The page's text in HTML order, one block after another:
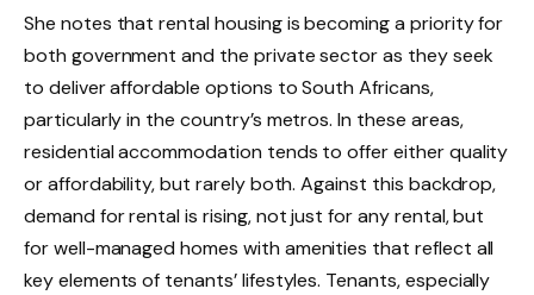
She notes that rental housing is becoming a priority for
both government and the private sector as they seek
to deliver affordable options to South Africans,
particularly in the country’s metros. In these areas,
residential accommodation tends to offer either quality
or affordability, but rarely both. Against this backdrop,
demand for rental is rising, not just for any rental, but
for well-managed homes with amenities that reflect all
key elements of tenants’ lifestyles. Tenants, especially